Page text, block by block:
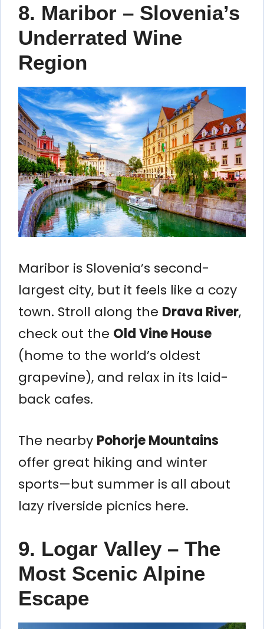
8. Maribor – Slovenia’s
Underrated Wine
Region
Maribor is Slovenia’s second-
largest city, but it feels like a cozy
town. Stroll along the Drava River,
check out the Old Vine House
(home to the world’s oldest
grapevine), and relax in its laid-
back cafes.
The nearby Pohorje Mountains
offer great hiking and winter
sports—but summer is all about
lazy riverside picnics here.
9. Logar Valley – The
Most Scenic Alpine
Escape